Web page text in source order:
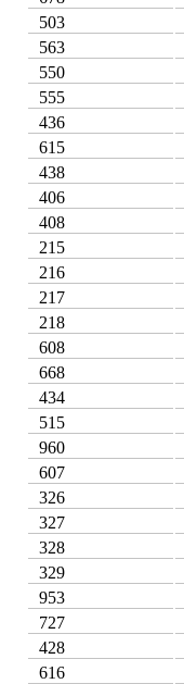
503
563
550
555
436
615
438
406
408
215
216
217
218
608
668
434
515
960
607
326
327
328
329
953
727
428
616